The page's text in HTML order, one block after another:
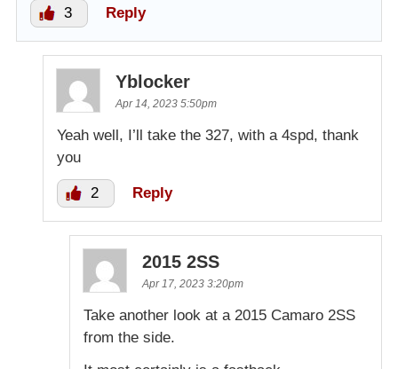
3 Reply
Yblocker
Apr 14, 2023 5:50pm
Yeah well, I’ll take the 327, with a 4spd, thank
you
2 Reply
2015 2SS
Apr 17, 2023 3:20pm
Take another look at a 2015 Camaro 2SS
from the side.